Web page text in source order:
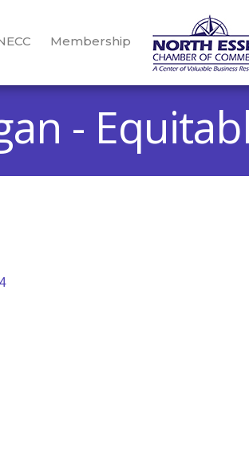
Membership
-